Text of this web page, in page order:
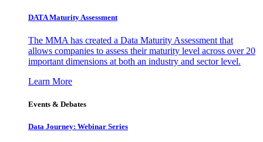
DATA Maturity Assessment
The MMA has created a Data Maturity Assessment that
allows companies to assess their maturity level across over 20
important dimensions at both an industry and sector level.
Learn More
Events & Debates
Data Journey: Webinar Series